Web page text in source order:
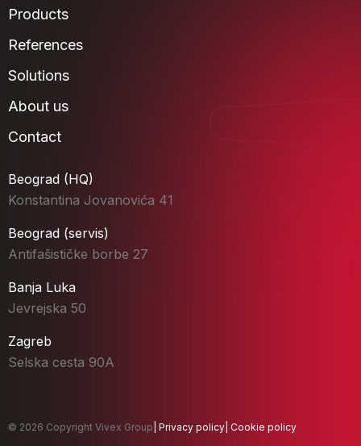
Products
References
Solutions
About us
Contact
Beograd (HQ)
Konstantina Jovanovića 41
Beograd (servis)
Antifašističke borbe 27
Banja Luka
Jevrejska 50
Zagreb
Selska cesta 90A
© 2026 Copyright Vivex Group Privacy policy Cookie policy